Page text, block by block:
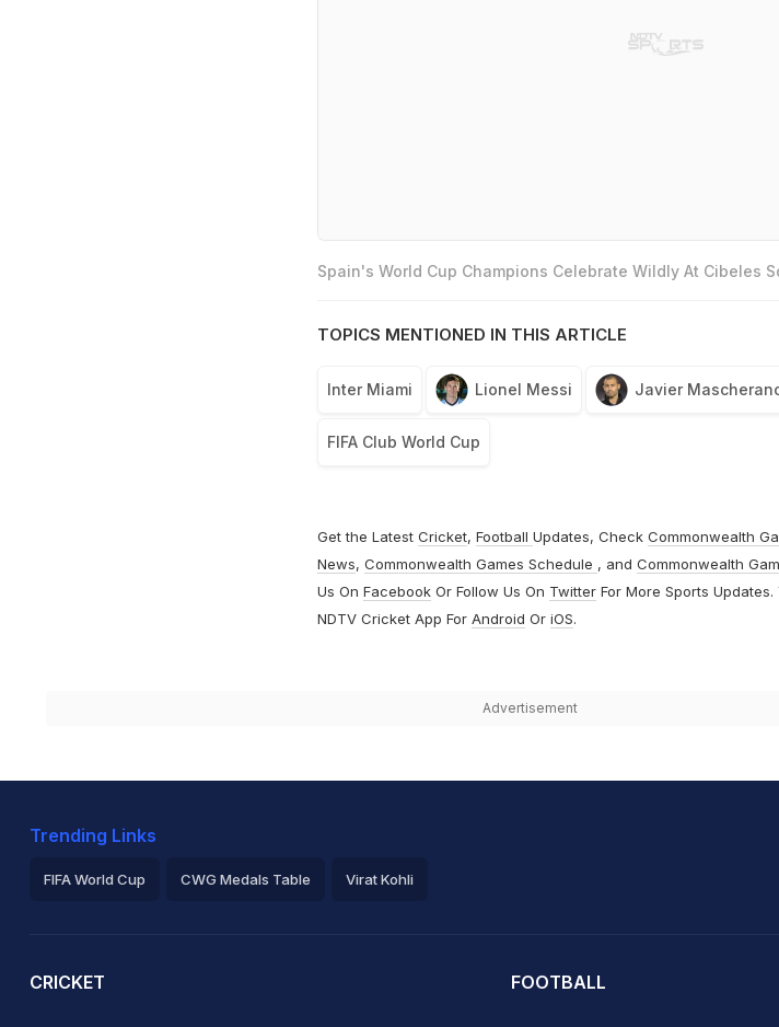
Spain's World Cup Champions Celebrate Wildly At Cibeles
TOPICS MENTIONED IN THIS ARTICLE
Inter Miami Lionel Messi Javier
FIFA Club World Cup
Get the Latest Cricket, Football Updates, Check Commonwealth
News, Commonwealth Games Schedule , and Commonwealth
Us On FacebookOr Follow Us On TwitterFor More Sports
NDTV Cricket App For Android Or iOS.
Advertisement
Trending Links
FIFA World Cup CWG Medals Table Virat Kohli
CRICKET FOOTBALL